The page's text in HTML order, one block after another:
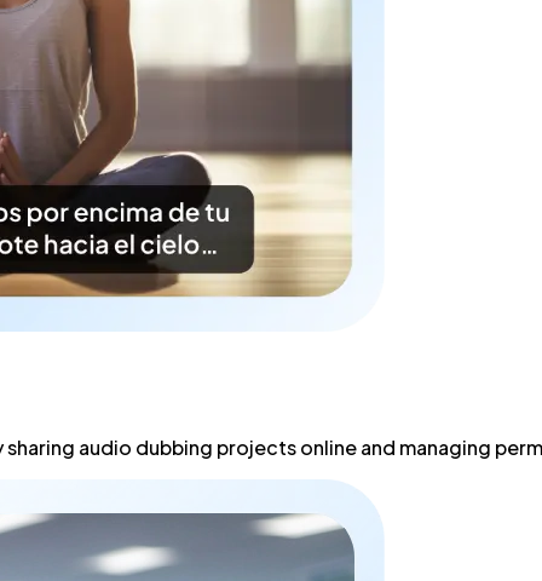
audio dubbing projects online and managing